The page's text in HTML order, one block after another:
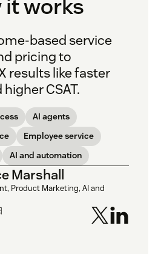
it works
based service
pricing to
results like faster
CSAT.
AI agents
Employee service
AI and automation
Marshall
Product Marketing, AI and